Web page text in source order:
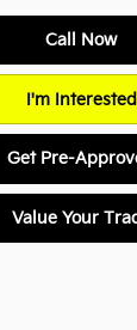
Call Now
I'm Interested
Get Pre-
Value Your